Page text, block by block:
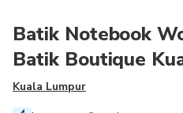
Batik Notebook
Batik Boutique
Kuala Lumpur